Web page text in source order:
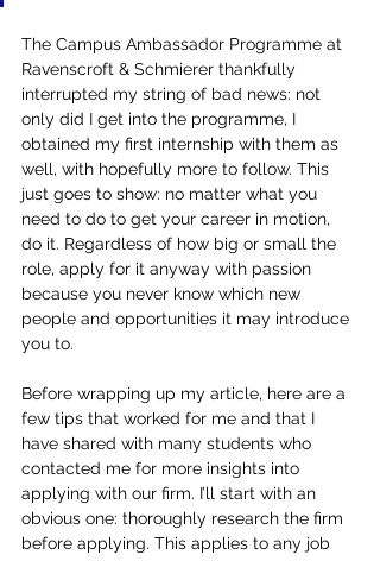
The Campus Ambassador Programme at
Ravenscroft & Schmierer thankfully
interrupted my string of bad news: not
only did I get into the programme, I
obtained my first internship with them as
well, with hopefully more to follow. This
just goes to show: no matter what you
need to do to get your career in motion,
do it. Regardless of how big or small the
role, apply for it anyway with passion
because you never know which new
people and opportunities it may introduce
you to.
Before wrapping up my article, here are a
few tips that worked for me and that I
have shared with many students who
contacted me for more insights into
applying with our firm. I’ll start with an
obvious one: thoroughly research the firm
before applying. This applies to any job